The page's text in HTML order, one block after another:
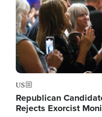
US
Republican
Rejects Exorcist